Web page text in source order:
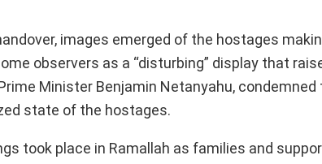
images emerged of the hostages
observers as a “disturbing” display that
Minister Benjamin Netanyahu,
state of the hostages.
took place in Ramallah as families and